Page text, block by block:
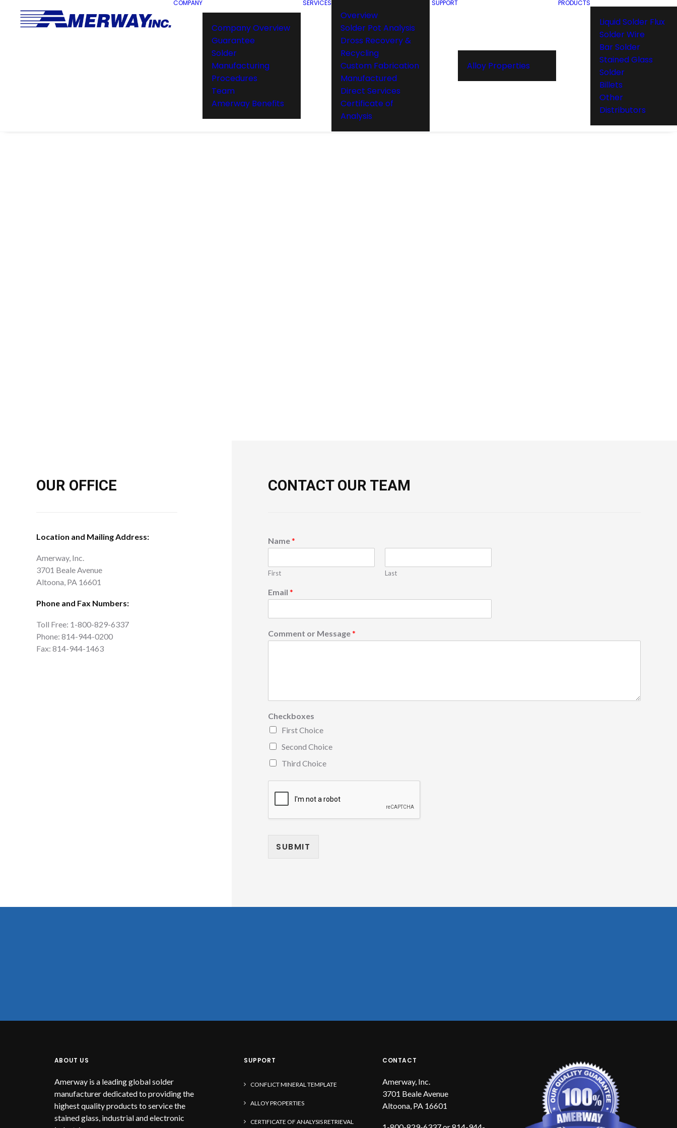
COMPANY
Company Overview
Guarantee
Solder
Manufacturing
Procedures
Team
Amerway Benefits
SERVICES
Overview
Solder Pot Analysis
Dross Recovery &
Recycling
Custom Fabrication
Manufactured
Direct Services
Certificate of
Analysis
SUPPORT
Alloy Properties
PRODUCTS
Liquid Solder Flux
Solder Wire
Bar Solder
Stained Glass
Solder
Billets
Other
Distributors
OUR OFFICE
Location and Mailing Address:
Amerway, Inc.
3701 Beale Avenue
Altoona, PA 16601
Phone and Fax Numbers:
Toll Free: 1-800-829-6337
Phone: 814-944-0200
Fax: 814-944-1463
CONTACT OUR TEAM
Name*
First Last
Email *
Comment or Message*
Checkboxes
First Choice
Second Choice
Third Choice
SUBMIT
ABOUT US
Amerway is a leading global solder
manufacturer dedicated to providing the
highest quality products to service the
stained glass, industrial and electronic
SUPPORT
CONFLICT MINERAL TEMPLATE
ALLOY PROPERTIES
CERTIFICATE OF ANALYSIS RETRIEVAL
CONTACT
Amerway, Inc.
3701 Beale Avenue
Altoona, PA 16601